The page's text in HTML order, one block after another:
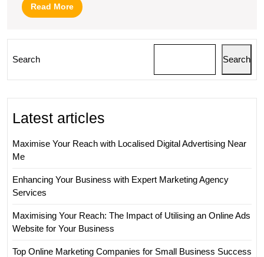
Read MoreRead
More
Search Search
Latest articles
Maximise Your Reach with Localised Digital Advertising Near
Me
Enhancing Your Business with Expert Marketing Agency
Services
Maximising Your Reach: The Impact of Utilising an Online Ads
Website for Your Business
Top Online Marketing Companies for Small Business Success